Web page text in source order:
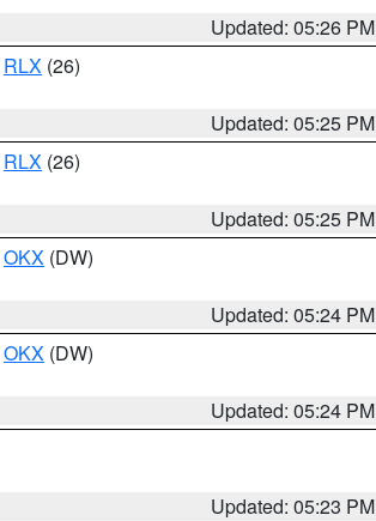
Updated: 05:26 PM
RLX (26)
Updated: 05:25 PM
RLX (26)
Updated: 05:25 PM
OKX (DW)
Updated: 05:24 PM
OKX (DW)
Updated: 05:24 PM
Updated: 05:23 PM